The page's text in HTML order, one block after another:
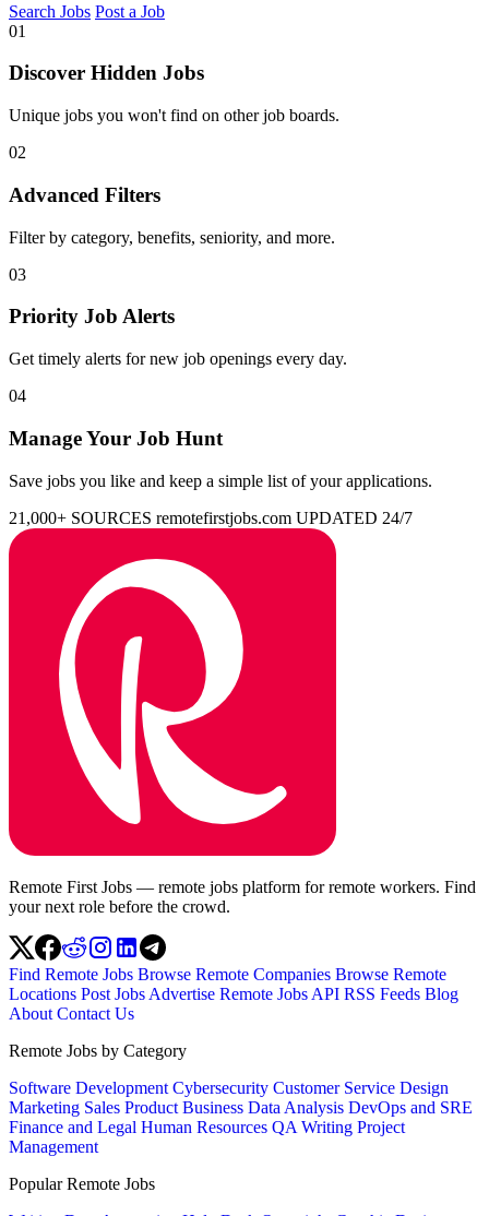
Search Jobs Post a Job
01
Discover Hidden Jobs
Unique jobs you won't find on other job boards.
02
Advanced Filters
Filter by category, benefits, seniority, and more.
03
Priority Job Alerts
Get timely alerts for new job openings every day.
04
Manage Your Job Hunt
Save jobs you like and keep a simple list of your applications.
21,000+ SOURCES remotefirstjobs.com UPDATED 24/7
Remote First Jobs — remote jobs platform for remote workers. Find
your next role before the crowd.
Find Remote Jobs Browse Remote Companies Browse Remote
Locations Post Jobs Advertise Remote Jobs API RSS Feeds Blog
About Contact Us
Remote Jobs by Category
Software Development Cybersecurity Customer Service Design
Marketing Sales Product Business Data Analysis DevOps and SRE
Finance and Legal Human Resources QA Writing Project
Management
Popular Remote Jobs